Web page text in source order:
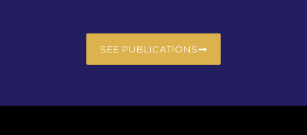
SEE PUBLICATIONS